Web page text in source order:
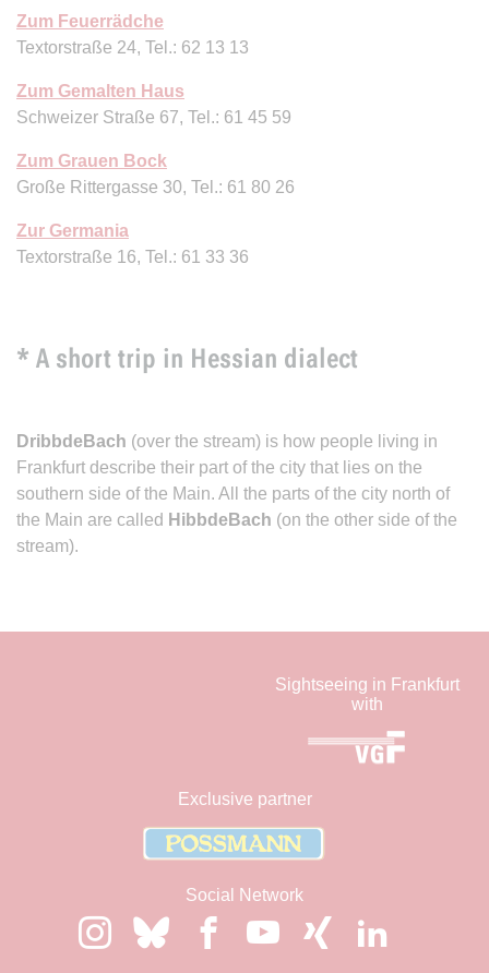
Zum Feuerrädche
Textorstraße 24, Tel.: 62 13 13
Zum Gemalten Haus
Schweizer Straße 67, Tel.: 61 45 59
Zum Grauen Bock
Große Rittergasse 30, Tel.: 61 80 26
Zur Germania
Textorstraße 16, Tel.: 61 33 36
* A short trip in Hessian dialect
DribbdeBach (over the stream) is how people living in
Frankfurt describe their part of the city that lies on the
southern side of the Main. All the parts of the city north of
the Main are called HibbdeBach (on the other side of the
stream).
Sightseeing in Frankfurt
with
Exclusive partner
Social Network